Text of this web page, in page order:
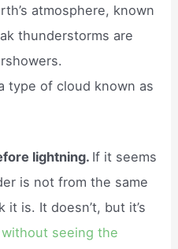
atmosphere, known
thunderstorms are
type of cloud known as
lightning. If it seems
is not from the same
is. It doesn’t, but it’s
without seeing the